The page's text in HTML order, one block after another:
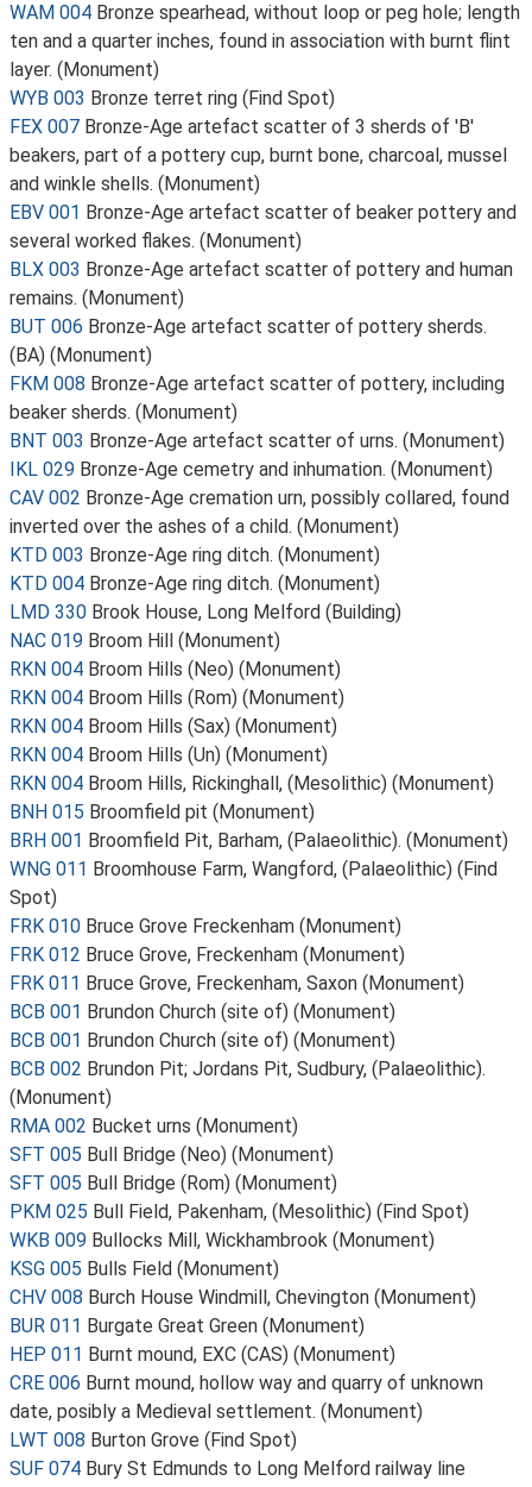
WAM 004 Bronze spearhead, without loop or peg hole; length
ten and a quarter inches, found in association with burnt flint
layer. (Monument)
WYB 003 Bronze terret ring (Find Spot)
FEX 007 Bronze-Age artefact scatter of 3 sherds of 'B'
beakers, part of a pottery cup, burnt bone, charcoal, mussel
and winkle shells. (Monument)
EBV 001 Bronze-Age artefact scatter of beaker pottery and
several worked flakes. (Monument)
BLX 003 Bronze-Age artefact scatter of pottery and human
remains. (Monument)
BUT 006 Bronze-Age artefact scatter of pottery sherds.
(BA) (Monument)
FKM 008 Bronze-Age artefact scatter of pottery, including
beaker sherds. (Monument)
BNT 003 Bronze-Age artefact scatter of urns. (Monument)
IKL 029 Bronze-Age cemetry and inhumation. (Monument)
CAV 002 Bronze-Age cremation urn, possibly collared, found
inverted over the ashes of a child. (Monument)
KTD 003 Bronze-Age ring ditch. (Monument)
KTD 004 Bronze-Age ring ditch. (Monument)
LMD 330 Brook House, Long Melford (Building)
NAC 019 Broom Hill (Monument)
RKN 004 Broom Hills (Neo) (Monument)
RKN 004 Broom Hills (Rom) (Monument)
RKN 004 Broom Hills (Sax) (Monument)
RKN 004 Broom Hills (Un) (Monument)
RKN 004 Broom Hills, Rickinghall, (Mesolithic) (Monument)
BNH 015 Broomfield pit (Monument)
BRH 001 Broomfield Pit, Barham, (Palaeolithic). (Monument)
WNG 011 Broomhouse Farm, Wangford, (Palaeolithic) (Find
Spot)
FRK 010 Bruce Grove Freckenham (Monument)
FRK 012 Bruce Grove, Freckenham (Monument)
FRK 011 Bruce Grove, Freckenham, Saxon (Monument)
BCB 001 Brundon Church (site of) (Monument)
BCB 001 Brundon Church (site of) (Monument)
BCB 002 Brundon Pit; Jordans Pit, Sudbury, (Palaeolithic).
(Monument)
RMA 002 Bucket urns (Monument)
SFT 005 Bull Bridge (Neo) (Monument)
SFT 005 Bull Bridge (Rom) (Monument)
PKM 025 Bull Field, Pakenham, (Mesolithic) (Find Spot)
WKB 009 Bullocks Mill, Wickhambrook (Monument)
KSG 005 Bulls Field (Monument)
CHV 008 Burch House Windmill, Chevington (Monument)
BUR 011 Burgate Great Green (Monument)
HEP 011 Burnt mound, EXC (CAS) (Monument)
CRE 006 Burnt mound, hollow way and quarry of unknown
date, posibly a Medieval settlement. (Monument)
LWT 008 Burton Grove (Find Spot)
SUF 074 Bury St Edmunds to Long Melford railway line